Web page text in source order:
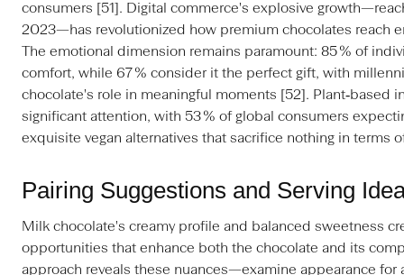
consumers [51]. Digital commerce's explosive
2023—has revolutionized how premium chocolates reach
The emotional dimension remains paramount: 85 % of
comfort, while 67 % consider it the perfect gift, with
chocolate's role in meaningful moments [52]. Plant‑based
significant attention, with 53 % of global consumers
exquisite vegan alternatives that sacrifice nothing in terms
Pairing Suggestions and Serving
Milk chocolate's creamy profile and balanced sweetness
opportunities that enhance both the chocolate and its
approach reveals these nuances—examine appearance for